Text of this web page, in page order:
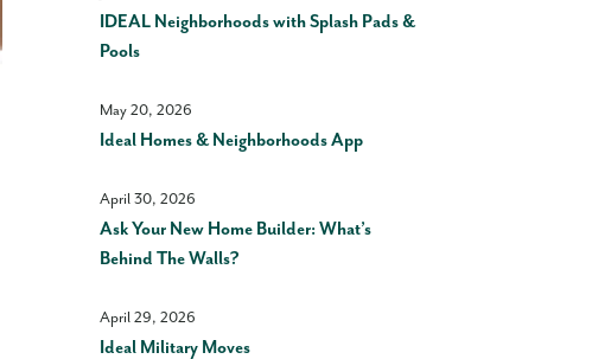
IDEAL Neighborhoods with Splash Pads &
Pools
May 20, 2026
Ideal Homes & Neighborhoods App
April 30, 2026
Ask Your New Home Builder: What’s
Behind The Walls?
April 29, 2026
Ideal Military Moves